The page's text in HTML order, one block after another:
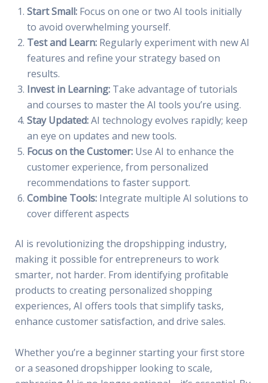
Start Small:Focus on one or two AI tools initially
to avoid overwhelming yourself.
Test and Learn:Regularly experiment with new AI
features and refine your strategy based on
results.
Invest in Learning:Take advantage of tutorials
and courses to master the AI tools you’re using.
Stay Updated:AI technology evolves rapidly; keep
an eye on updates and new tools.
Focus on the Customer:Use AI to enhance the
customer experience, from personalized
recommendations to faster support.
Combine Tools:Integrate multiple AI solutions to
cover different aspects
AI is revolutionizing the dropshipping industry,
making it possible for entrepreneurs to work
smarter, not harder. From identifying profitable
products to creating personalized shopping
experiences, AI offers tools that simplify tasks,
enhance customer satisfaction, and drive sales.
Whether you’re a beginner starting your first store
or a seasoned dropshipper looking to scale,